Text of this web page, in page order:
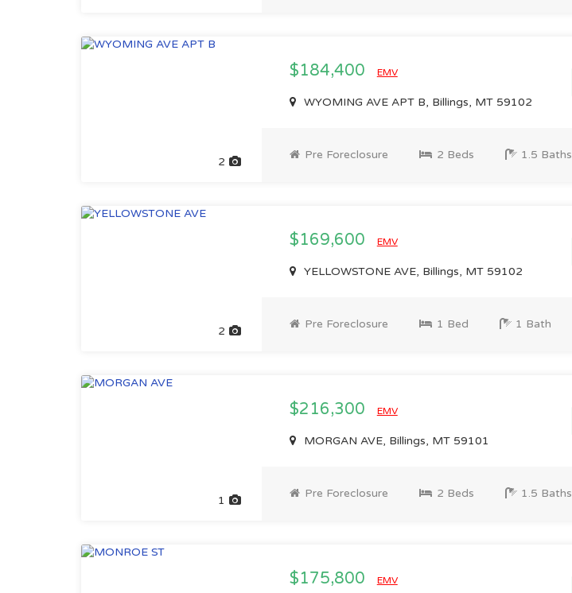
2
$184,400 EMV
WYOMING AVE APT B, Billings, MT 59102
Pre Foreclosure 2 Beds 1.5 Baths
2
$169,600 EMV
YELLOWSTONE AVE, Billings, MT 59102
Pre Foreclosure 1 Bed 1 Bath
1
$216,300 EMV
MORGAN AVE, Billings, MT 59101
Pre Foreclosure 2 Beds 1.5 Baths
$175,800 EMV